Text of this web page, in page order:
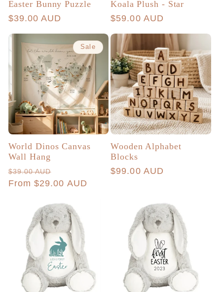
Easter Bunny Puzzle
Regular
$39.00 AUD
Koala Plush - Star
Regular
$59.00 AUD
Sale
World Dinos Canvas
Wall Hang
Regular
price
$39.00 AUD
price
From $29.00 AUD
Wooden Alphabet
Blocks
Regular
$99.00 AUD